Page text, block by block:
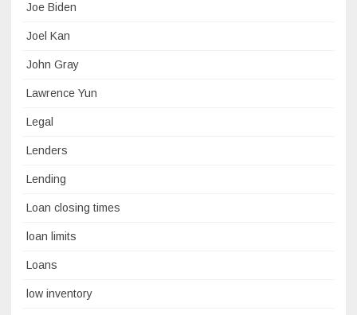
Joe Biden
Joel Kan
John Gray
Lawrence Yun
Legal
Lenders
Lending
Loan closing times
loan limits
Loans
low inventory